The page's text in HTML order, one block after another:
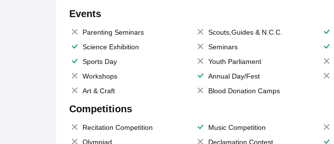
Events
Parenting Seminars Scouts,Guides & N.C.C.
Science Exhibition
Seminars
Sports Day
Youth Parliament
Workshops
Annual Day/Fest
Art & Craft
Blood Donation Camps
Competitions
Recitation Competition Music Competition
Olympiad
Declamation Contest